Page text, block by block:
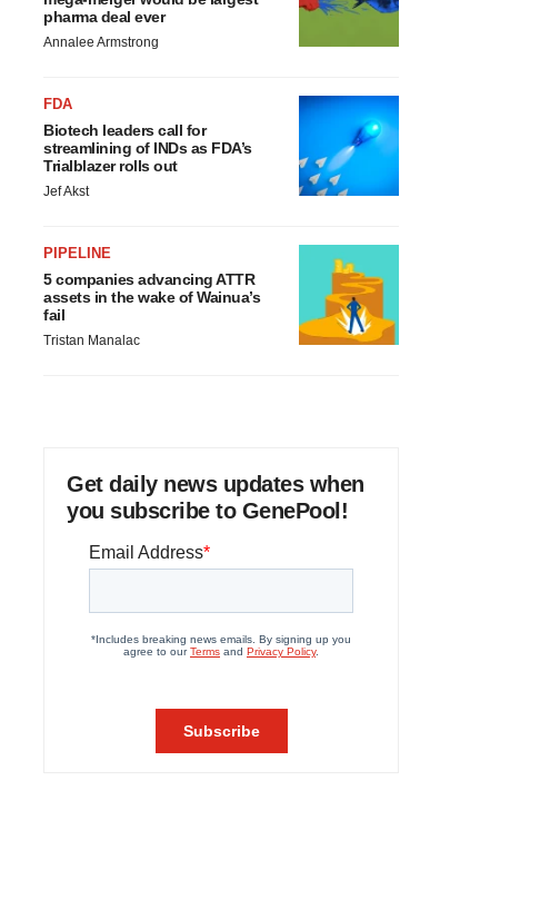
pharma deal ever
Annalee Armstrong
FDA
Biotech leaders call for
streamlining of INDs as FDA’s
Trialblazer rolls out
Jef Akst
PIPELINE
5 companies advancing ATTR
assets in the wake of Wainua’s
fail
Tristan Manalac
Get daily news updates when
you subscribe to GenePool!